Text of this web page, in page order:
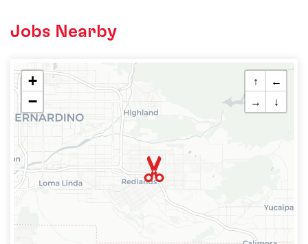
Jobs Nearby
+
−
↑
←
→
↓